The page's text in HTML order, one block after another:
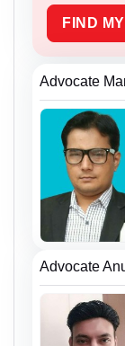
FIND
Advocate
Advocate